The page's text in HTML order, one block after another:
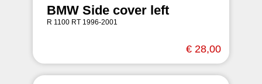
BMW Side cover left
R 1100 RT 1996-2001
€ 28,00